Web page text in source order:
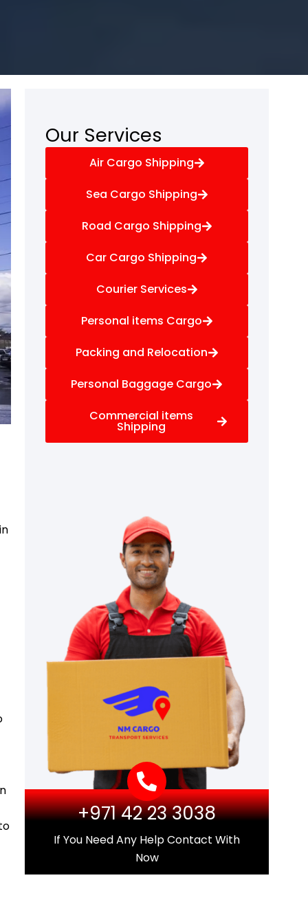
Our Services
Air Cargo Shipping
Sea Cargo Shipping
Road Cargo Shipping
Car Cargo Shipping
Courier Services
Personal items Cargo
Packing and Relocation
Personal Baggage Cargo
Commercial items
Shipping
+971 42 23 3038
If You Need Any Help Contact With
Now